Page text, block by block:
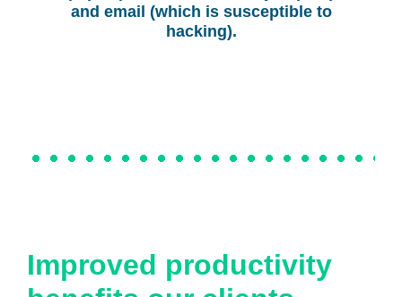
and email (which is susceptible to
hacking).
Improved productivity